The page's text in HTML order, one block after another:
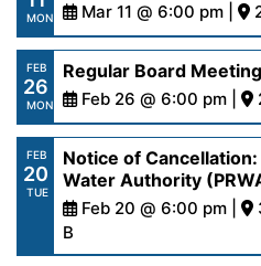
18-24.pdf
MON Mar 11 @ 6:00 pm |
https://
content/uploads/2024/
11-24.pdf
FEB
26
MON
Regular Board
Feb 26 @ 6:00 pm |
https://
content/uploads/2024/
26-24.pdf
FEB
20
TUE
Notice of
Water Authority
Feb 20 @ 6:00 pm |
B